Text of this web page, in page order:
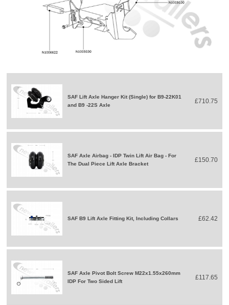
SAF Lift Axle Hanger Kit (Single) for B9-22K01
and B9 -22S Axle
£710.75
SAF Axle Airbag - IDP Twin Lift Air Bag - For
The Dual Piece Lift Axle Bracket
£150.70
SAF B9 Lift Axle Fitting Kit, Including Collars £62.42
SAF Axle Pivot Bolt Screw M22x1.55x260mm
IDP For Two Sided Lift
£117.65